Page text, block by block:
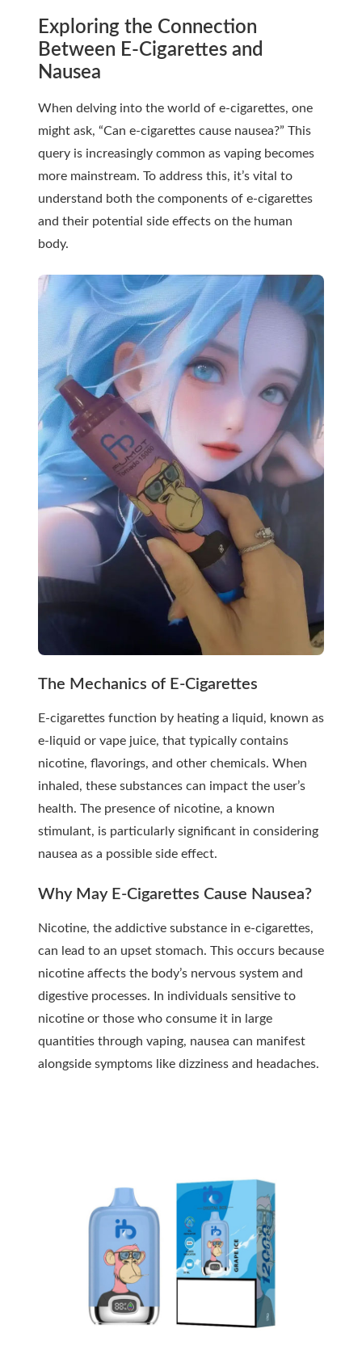
Exploring the Connection
Between E-Cigarettes and
Nausea
When delving into the world of e-cigarettes, one
might ask, “Can e-cigarettes cause nausea?” This
query is increasingly common as vaping becomes
more mainstream. To address this, it’s vital to
understand both the components of e-cigarettes
and their potential side effects on the human
body.
The Mechanics of E-Cigarettes
E-cigarettes function by heating a liquid, known as
e-liquid or vape juice, that typically contains
nicotine, flavorings, and other chemicals. When
inhaled, these substances can impact the user’s
health. The presence of nicotine, a known
stimulant, is particularly significant in considering
nausea as a possible side effect.
Why May E-Cigarettes Cause Nausea?
Nicotine, the addictive substance in e-cigarettes,
can lead to an upset stomach. This occurs because
nicotine affects the body’s nervous system and
digestive processes. In individuals sensitive to
nicotine or those who consume it in large
quantities through vaping, nausea can manifest
alongside symptoms like dizziness and headaches.